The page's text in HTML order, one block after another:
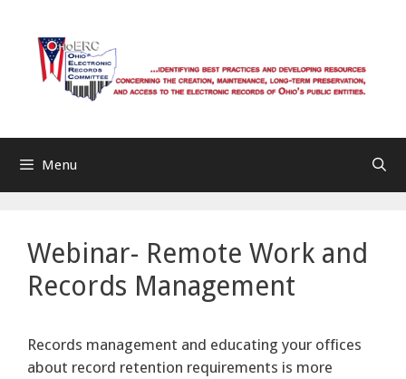
content
Menu
Webinar- Remote Work and
Records Management
Records management and educating your offices
about record retention requirements is more